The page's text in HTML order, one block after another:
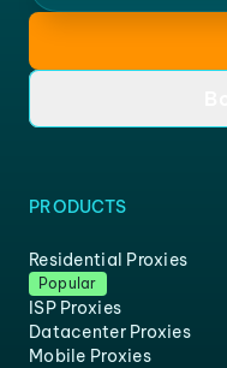
PRODUCTS
Residential Proxies
Popular
ISP Proxies
Datacenter Proxies
Mobile Proxies